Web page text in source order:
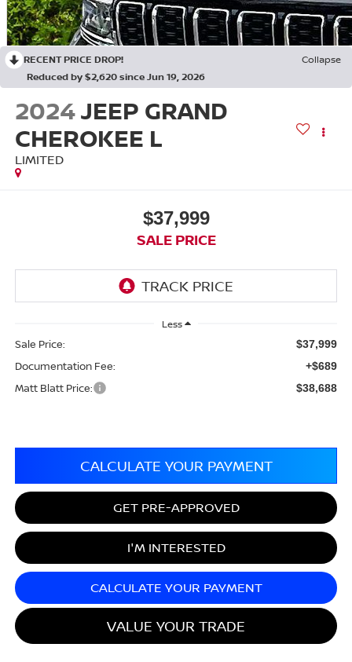
RECENT PRICE DROP!
Collapse
Reduced by $2,620 since Jun 19, 2026
2024JEEP GRAND
CHEROKEE L
LIMITED
$37,999
SALE PRICE
Less
Sale Price: $37,999
Documentation Fee: +$689
Matt Blatt Price: $38,688
CALCULATE YOUR PAYMENT
GET PRE-APPROVED
I'M INTERESTED
CALCULATE YOUR PAYMENT
VALUE YOUR TRADE